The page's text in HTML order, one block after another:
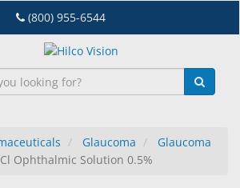
(800) 955-6544
Glaucoma
Glaucoma
Ophthalmic Solution 0.5%